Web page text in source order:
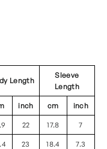
Length
Sleeve
Length
inch cm inch
22 17.8 7
23 18.4 7.3